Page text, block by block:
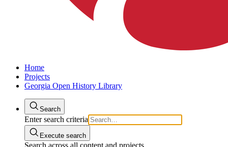
Home
Projects
Georgia Open History Library
Search
Enter search criteria
Execute search
Search across all content and projects